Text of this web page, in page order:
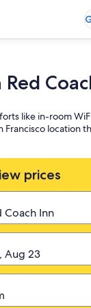
like in-room
Francisco location
prices